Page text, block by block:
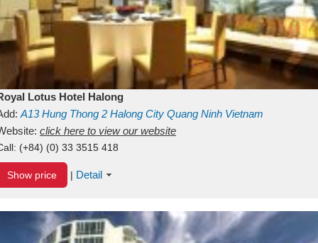
Lotus Hotel Halong
A13Hung Thong 2 Halong City Quang Ninh Vietnam
click here to view our website
(+84) (0) 33 3515 418
Show price | Detail